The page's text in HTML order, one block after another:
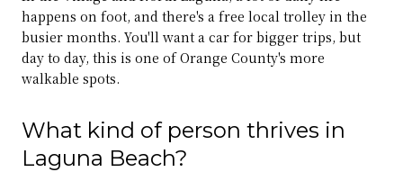
happens on foot, and there's a free local trolley in the
busier months. You'll want a car for bigger trips, but
day to day, this is one of Orange County's more
walkable spots.
What kind of person thrives in
Laguna Beach?